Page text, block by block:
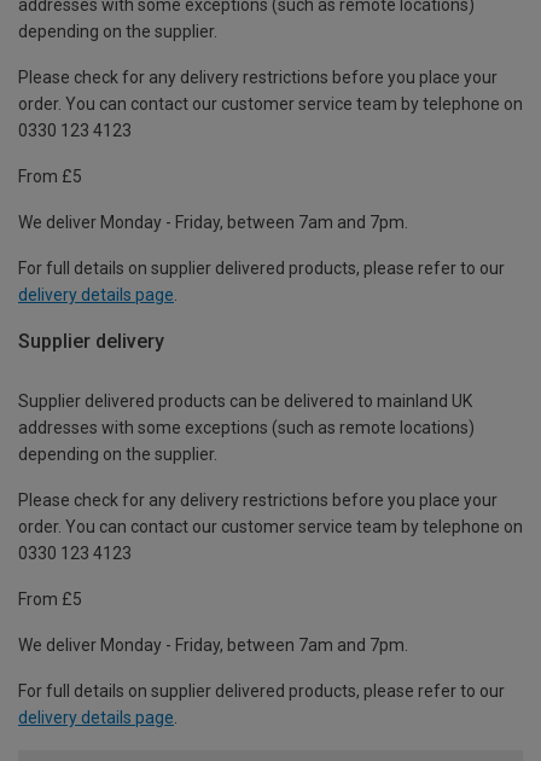
addresses with some exceptions (such as remote locations)
depending on the supplier.
Please check for any delivery restrictions before you place your
order. You can contact our customer service team by telephone on
0330 123 4123
From £5
We deliver Monday - Friday, between 7am and 7pm.
For full details on supplier delivered products, please refer to our
delivery details page
Supplier delivery
Supplier delivered products can be delivered to mainland UK
addresses with some exceptions (such as remote locations)
depending on the supplier.
Please check for any delivery restrictions before you place your
order. You can contact our customer service team by telephone on
0330 123 4123
From £5
We deliver Monday - Friday, between 7am and 7pm.
For full details on supplier delivered products, please refer to our
delivery details page.